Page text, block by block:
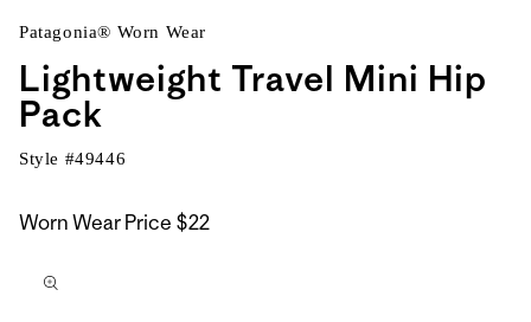
Patagonia® Worn Wear
Lightweight Travel Mini Hip
Pack
Style #49446
Worn Wear Price $22
to